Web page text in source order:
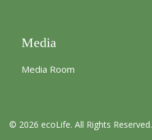
Media
Media Room
© 2026 ecoLife. All Rights Reserved.